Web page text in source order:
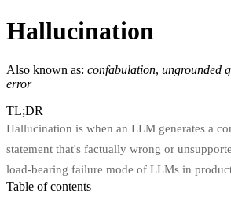
Hallucination
Also known as: confabulation, ungrounded
error
TL;DR
Hallucination is when an LLM generates a
statement that's factually wrong or
load-bearing failure mode of LLMs in
Table of contents